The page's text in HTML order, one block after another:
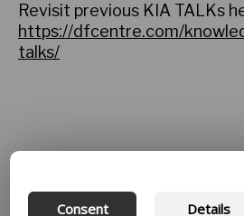
Revisit previous KIA TALKs
https://dfcentre.com/
talks/
Consent Details